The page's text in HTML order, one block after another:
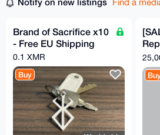
Find a
Brand of Sacrifice x10
- Free EU Shipping
0.1 XMR
Buy
31